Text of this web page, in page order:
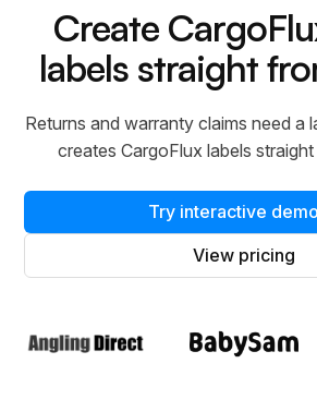
Create
labels straight
Returns and warranty claims need a
creates CargoFlux labels
Try interactive
View pricing